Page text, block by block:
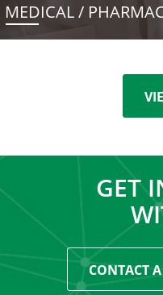
MEDICAL /
GET
CONTACT